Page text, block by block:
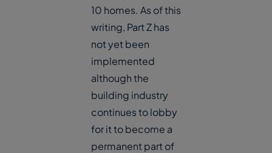
10 homes. As of this
writing, Part Z has
not yet been
implemented
although the
building industry
continues to lobby
for it to become a
permanent part of